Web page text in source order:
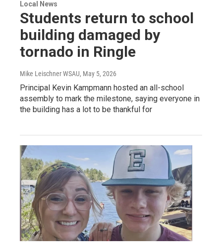
Local News
Students return to school
building damaged by
tornado in Ringle
Mike Leischner WSAU, May 5, 2026
Principal Kevin Kampmann hosted an all-school
assembly to mark the milestone, saying everyone in
the building has a lot to be thankful for